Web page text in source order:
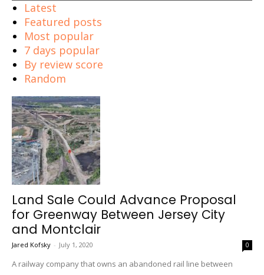
Latest
Featured posts
Most popular
7 days popular
By review score
Random
Land Sale Could Advance Proposal
for Greenway Between Jersey City
and Montclair
Jared Kofsky - July 1, 2020 0
A railway company that owns an abandoned rail line between